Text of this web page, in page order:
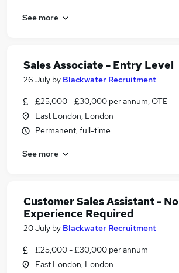
See more
Sales Associate - Entry Level
26 July by Blackwater Recruitment
£25,000 - £30,000 per annum, OTE
East London, London
Permanent, full-time
See more
Customer Sales Assistant - No
Experience Required
20 July by Blackwater Recruitment
£25,000 - £30,000 per annum
East London, London